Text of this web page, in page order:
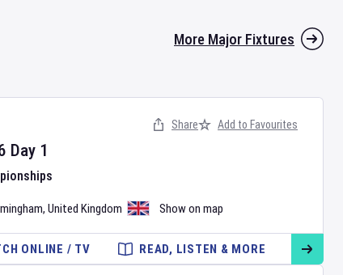
More Major Fixtures
Day 1
, United Kingdom Show on map
Share Add to Favourites
ONLINE / TV READ, LISTEN & MORE